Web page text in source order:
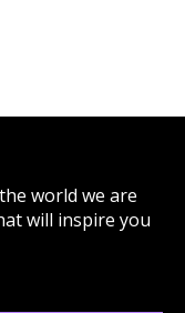
world we are
will inspire you